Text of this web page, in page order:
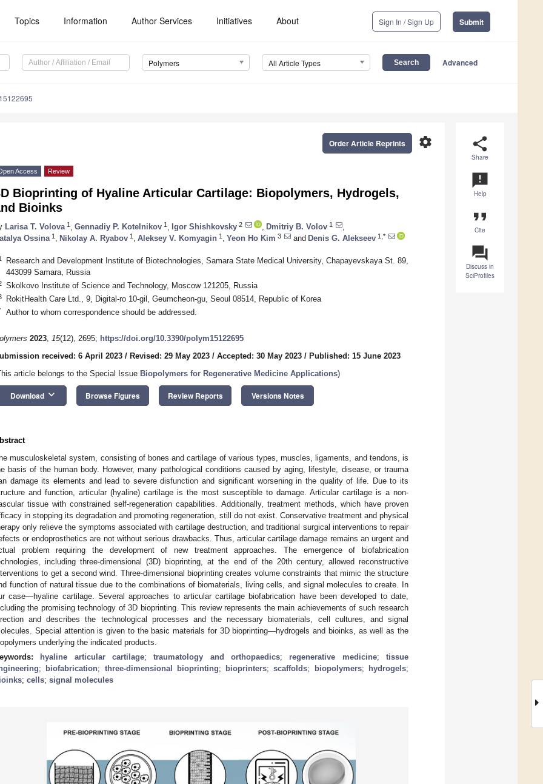
Topics Information Author Services Initiatives About Sign In / Sign Up Submit
Polymers All Article Types Advanced
share
Share
announcement
Help
format_quote
Cite
question_answer
Discuss in
SciProfiles
settings
Order Article Reprints
Access Review
Bioprinting of Hyaline Articular Cartilage: Biopolymers, Hydrogels,
Bioinks
Larisa T. Volova 1 Gennadiy P. Kotelnikov 1 Igor Shishkovsky 2 Dmitriy B. Volov 1
Ossina 1 Nikolay A. Ryabov 1 Aleksey V. Komyagin 1 Yeon Ho Kim 3 and Denis G. Alekseev 1,*
Research and Development Institute of Biotechnologies, Samara State Medical University, Chapayevskaya St. 89,
443099 Samara, Russia
Skolkovo Institute of Science and Technology, Moscow 121205, Russia
RokitHealth Care Ltd., 9, Digital-ro 10-gil, Geumcheon-gu, Seoul 08514, Republic of Korea
Author to whom correspondence should be addressed.
2023, 15(12), 2695; https://doi.org/10.3390/polym15122695
received: 6 April 2023 / Revised: 29 May 2023 / Accepted: 30 May 2023 / Published: 15 June 2023
article belongs to the Special Issue Biopolymers for Regenerative Medicine Applications)
Download keyboard_arrow_down Browse Figures Review Reports Versions Notes
musculoskeletal system, consisting of bones and cartilage of various types, muscles, ligaments, and tendons, is
basis of the human body. However, many pathological conditions caused by aging, lifestyle, disease, or trauma
damage its elements and lead to severe disfunction and significant worsening in the quality of life. Due to its
and function, articular (hyaline) cartilage is the most susceptible to damage. Articular cartilage is a non-
tissue with constrained self-regeneration capabilities. Additionally, treatment methods, which have proven
in stopping its degradation and promoting regeneration, still do not exist. Conservative treatment and physical
only relieve the symptoms associated with cartilage destruction, and traditional surgical interventions to repair
or endoprosthetics are not without serious drawbacks. Thus, articular cartilage damage remains an urgent and
problem requiring the development of new treatment approaches. The emergence of biofabrication
including three-dimensional (3D) bioprinting, at the end of the 20th century, allowed reconstructive
to get a second wind. Three-dimensional bioprinting creates volume constraints that mimic the structure
function of natural tissue due to the combinations of biomaterials, living cells, and signal molecules to create. In
case—hyaline cartilage. Several approaches to articular cartilage biofabrication have been developed to date,
the promising technology of 3D bioprinting. This review represents the main achievements of such research
and describes the technological processes and the necessary biomaterials, cell cultures, and signal
Special attention is given to the basic materials for 3D bioprinting—hydrogels and bioinks, as well as the
underlying the indicated products.
hyaline articular cartilage;traumatology and orthopaedics; regenerative medicine;tissue
; biofabrication; three-dimensional bioprinting; bioprinters;scaffolds; biopolymers; hydrogels;
; cells; signal molecules